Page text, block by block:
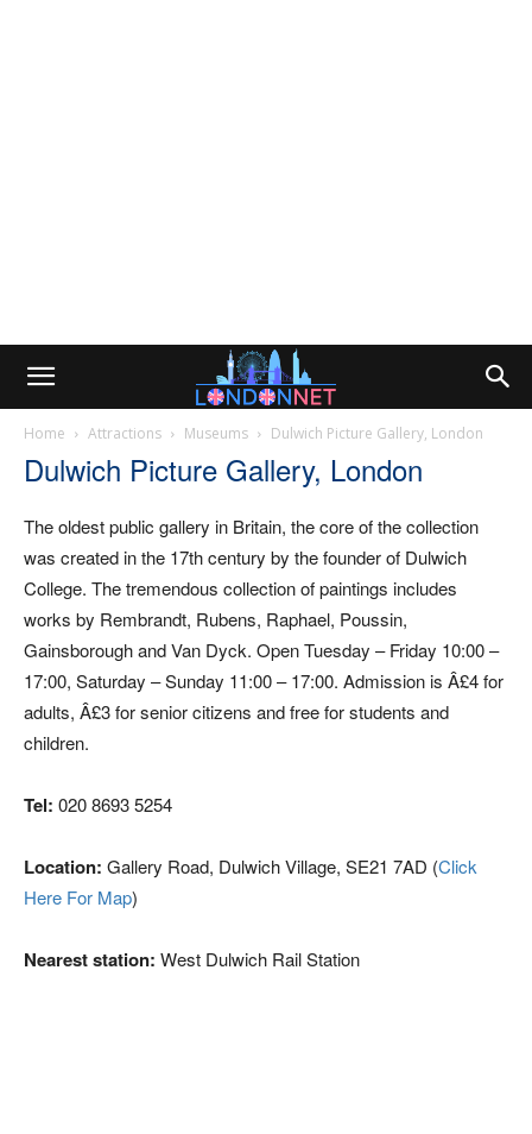
Home Attractions Museums Dulwich Picture Gallery, London
Dulwich Picture Gallery, London
The oldest public gallery in Britain, the core of the collection
was created in the 17th century by the founder of Dulwich
College. The tremendous collection of paintings includes
works by Rembrandt, Rubens, Raphael, Poussin,
Gainsborough and Van Dyck. Open Tuesday – Friday 10:00 –
17:00, Saturday – Sunday 11:00 – 17:00. Admission is Â£4 for
adults, Â£3 for senior citizens and free for students and
children.
Tel: 020 8693 5254
Location: Gallery Road, Dulwich Village, SE21 7AD (Click
Here For Map)
Nearest station: West Dulwich Rail Station